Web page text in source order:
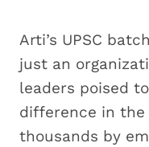
Arti’s UPSC
just an
leaders poised
difference in the
thousands by